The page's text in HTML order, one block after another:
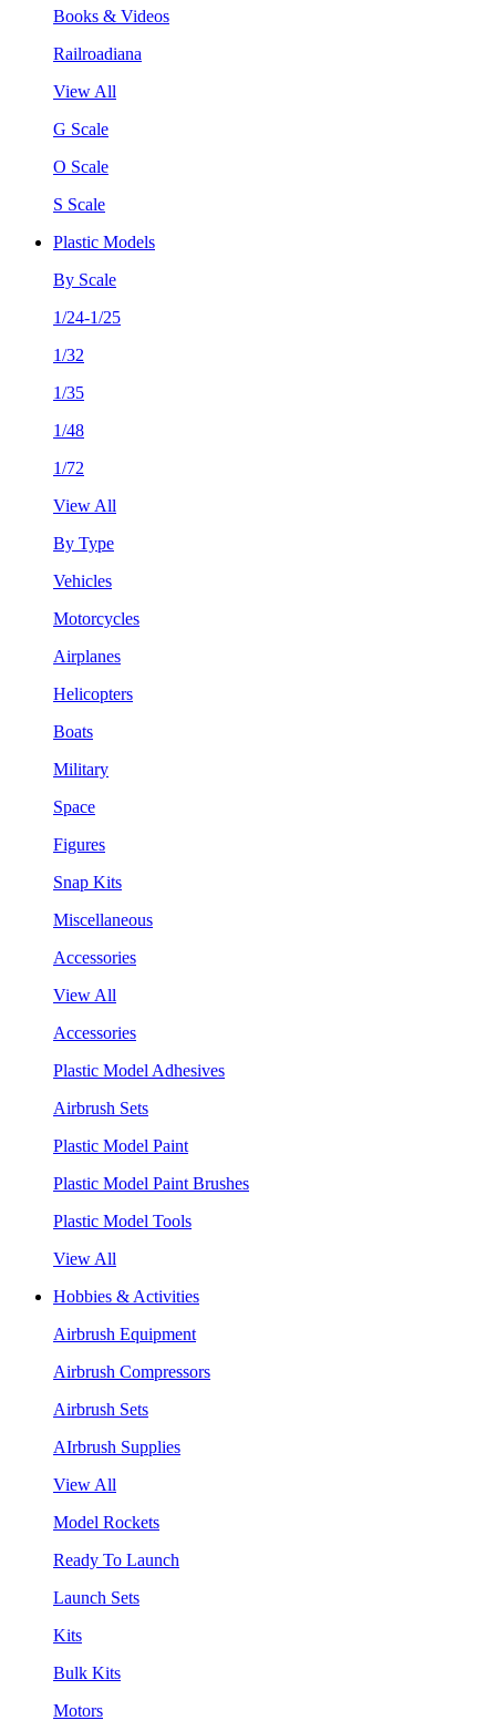
Books & Videos
Railroadiana
View All
G Scale
O Scale
S Scale
Plastic Models
By Scale
1/24-1/25
1/32
1/35
1/48
1/72
View All
By Type
Vehicles
Motorcycles
Airplanes
Helicopters
Boats
Military
Space
Figures
Snap Kits
Miscellaneous
Accessories
View All
Accessories
Plastic Model Adhesives
Airbrush Sets
Plastic Model Paint
Plastic Model Paint Brushes
Plastic Model Tools
View All
Hobbies & Activities
Airbrush Equipment
Airbrush Compressors
Airbrush Sets
AIrbrush Supplies
View All
Model Rockets
Ready To Launch
Launch Sets
Kits
Bulk Kits
Motors